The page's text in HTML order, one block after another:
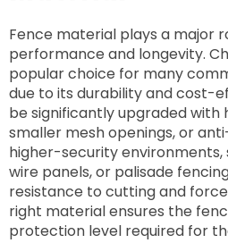
Fence material plays a major
performance and longevity.
popular choice for many
due to its durability and cost-
be significantly upgraded with
smaller mesh openings, or
higher-security environments,
wire panels, or palisade
resistance to cutting and
right material ensures the
protection level required for